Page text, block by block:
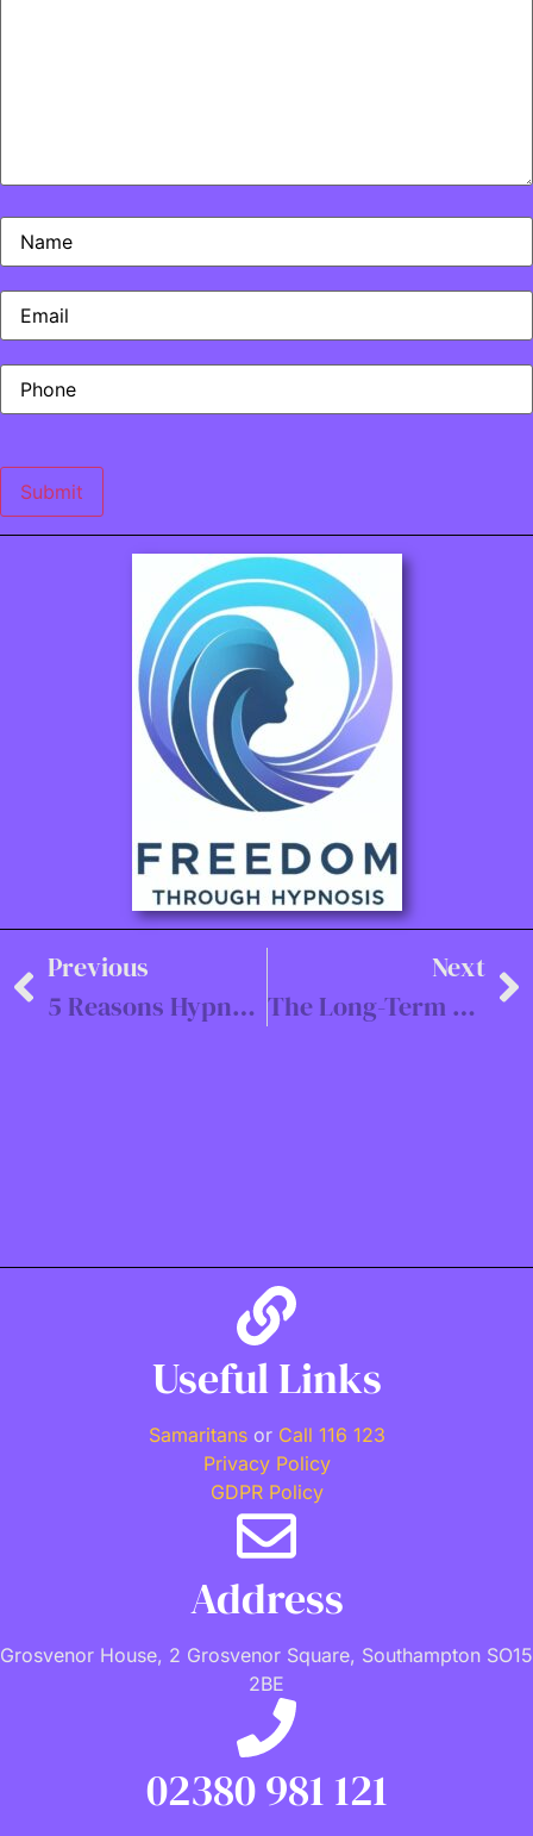
Previous
5 Reasons Hypnotherapy is the Fastest Way to Heal Trauma
Next
The Long-Term Benefits of Rewind & Restart Trauma Therapy
Useful Links
Samaritansor Call 116 123
Privacy Policy
GDPR Policy
Address
Grosvenor House, 2 Grosvenor Square, Southampton SO15
2BE
02380 981 121